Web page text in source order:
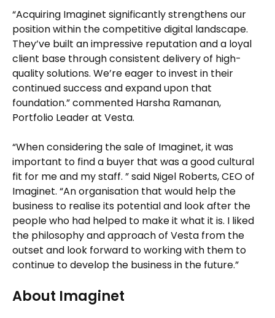
“Acquiring Imaginet significantly strengthens our
position within the competitive digital landscape.
They’ve built an impressive reputation and a loyal
client base through consistent delivery of high-
quality solutions. We’re eager to invest in their
continued success and expand upon that
foundation.” commented Harsha Ramanan,
Portfolio Leader at Vesta.
“When considering the sale of Imaginet, it was
important to find a buyer that was a good cultural
fit for me and my staff. ” said Nigel Roberts, CEO of
Imaginet. “An organisation that would help the
business to realise its potential and look after the
people who had helped to make it what it is. I liked
the philosophy and approach of Vesta from the
outset and look forward to working with them to
continue to develop the business in the future.”
About Imaginet